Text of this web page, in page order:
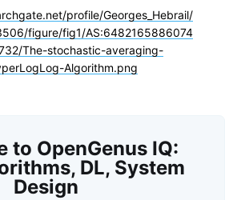
profile/Georges_Hebrail/
figure/fig1/AS:6482165886074
The-stochastic-averaging-
Algorithm.png
to OpenGenus IQ:
DL, System
Design